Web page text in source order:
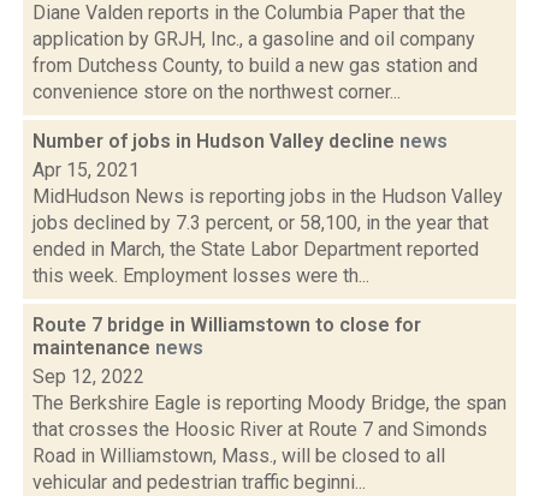
Diane Valden reports in the Columbia Paper that the
application by GRJH, Inc., a gasoline and oil company
from Dutchess County, to build a new gas station and
convenience store on the northwest corner...
Number of jobs in Hudson Valley decline news
Apr 15, 2021
MidHudson News is reporting jobs in the Hudson Valley
jobs declined by 7.3 percent, or 58,100, in the year that
ended in March, the State Labor Department reported
this week. Employment losses were th...
Route 7 bridge in Williamstown to close for
maintenance news
Sep 12, 2022
The Berkshire Eagle is reporting Moody Bridge, the span
that crosses the Hoosic River at Route 7 and Simonds
Road in Williamstown, Mass., will be closed to all
vehicular and pedestrian traffic beginni...